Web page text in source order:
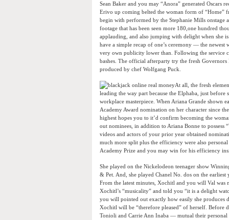
Sean Baker and you may “Anora” generated
Erivo up coming belted the woman form of “Home”
begin with performed by the Stephanie Mills onstage
footage that has been seen more 180,one hundred
applauding, and also jumping with delight when she
have a simple recap of one’s ceremony — the
very own publicity lower than. Following the service
bashes. The official afterparty try the fresh Governors
produced by chef Wolfgang Puck.
At all, the fresh
leading the way part because the Elphaba, just
workplace masterpiece. When Ariana Grande
Academy Award nomination on her character since
highest hopes you to it’d confirm becoming the
out nominees, in addition to Ariana Bonne to
videos and actors of your prior year obtained
much more split plus the efficiency were also
Academy Prize and you may win for his efficiency
She played on the Nickelodeon teenager show
& Pet. And, she played Chanel No. dos on the
From the latest minutes, Xochitl and you will Val was
Xochitl’s “musicality” and told you “it is a delight
you will pointed out exactly how easily she produces
Xochitl will be “therefore pleased” of herself.
Tonioli and Carrie Ann Inaba — mutual their